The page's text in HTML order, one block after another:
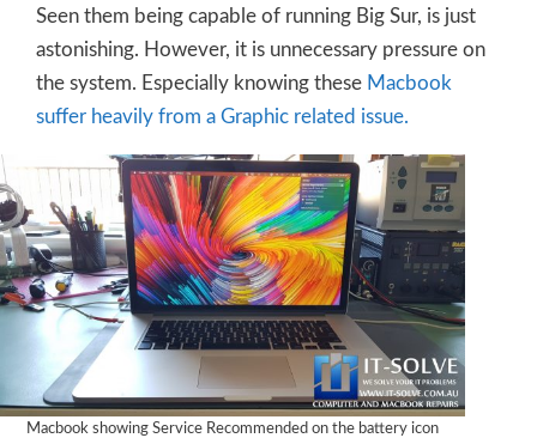
Seen them being capable of running Big Sur, is just
astonishing. However, it is unnecessary pressure on
the system. Especially knowing these Macbook
suffer heavily from a Graphic related issue.
Macbook showing Service Recommended on the battery icon